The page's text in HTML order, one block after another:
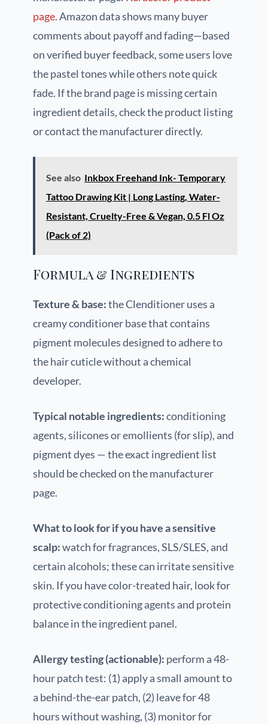
page. Amazon data shows many buyer
comments about payoff and fading—based
on verified buyer feedback, some users love
the pastel tones while others note quick
fade. If the brand page is missing certain
ingredient details, check the product listing
or contact the manufacturer directly.
See also Inkbox Freehand Ink- Temporary
Tattoo Drawing Kit | Long Lasting, Water-
Resistant, Cruelty-Free & Vegan, 0.5 Fl Oz
(Pack of 2)
Formula & Ingredients
Texture & base:the Clenditioner uses a
creamy conditioner base that contains
pigment molecules designed to adhere to
the hair cuticle without a chemical
developer.
Typical notable ingredients:conditioning
agents, silicones or emollients (for slip), and
pigment dyes — the exact ingredient list
should be checked on the manufacturer
page.
What to look for if you have a sensitive
scalp:watch for fragrances, SLS/SLES, and
certain alcohols; these can irritate sensitive
skin. If you have color-treated hair, look for
protective conditioning agents and protein
balance in the ingredient panel.
Allergy testing (actionable): perform a 48-
hour patch test: (1) apply a small amount to
a behind-the-ear patch, (2) leave for 48
hours without washing, (3) monitor for